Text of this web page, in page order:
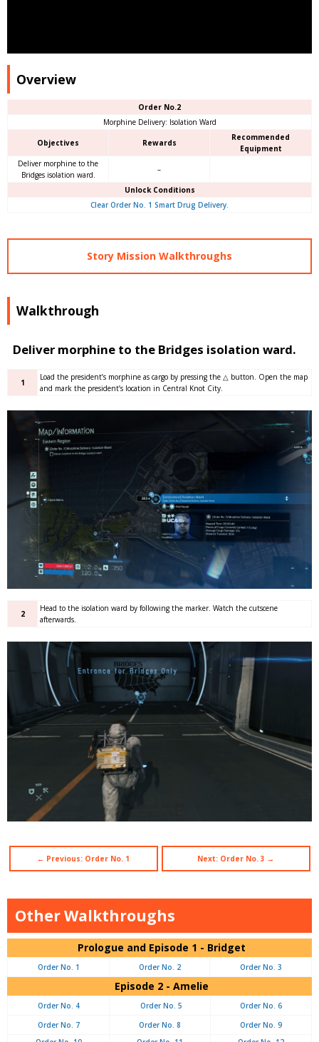
Overview
Order No.2
Morphine Delivery: Isolation Ward
Objectives Rewards
Recommended
Equipment
Deliver morphine to the
Bridges isolation ward.
–
Unlock Conditions
Clear Order No. 1 Smart Drug Delivery.
Story Mission Walkthroughs
Walkthrough
Deliver morphine to the Bridges isolation ward.
1
Load the president’s morphine as cargo by pressing the △ button. Open the map
and mark the president’s location in Central Knot City.
2
Head to the isolation ward by following the marker. Watch the cutscene
afterwards.
← Previous: Order No. 1 Next: Order No. 3 →
Other Walkthroughs
Prologue and Episode 1 - Bridget
Order No. 1 Order No. 2 Order No. 3
Episode 2 - Amelie
Order No. 4 Order No. 5
Order No. 6
Order No. 7
Order No. 8
Order No. 9